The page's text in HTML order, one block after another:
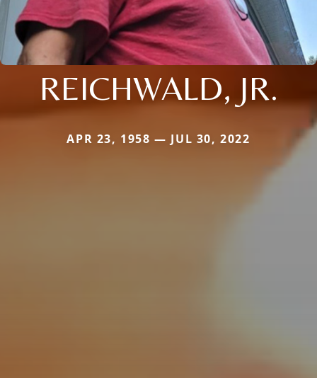
REICHWALD, JR.
APR 23, 1958 — JUL 30, 2022